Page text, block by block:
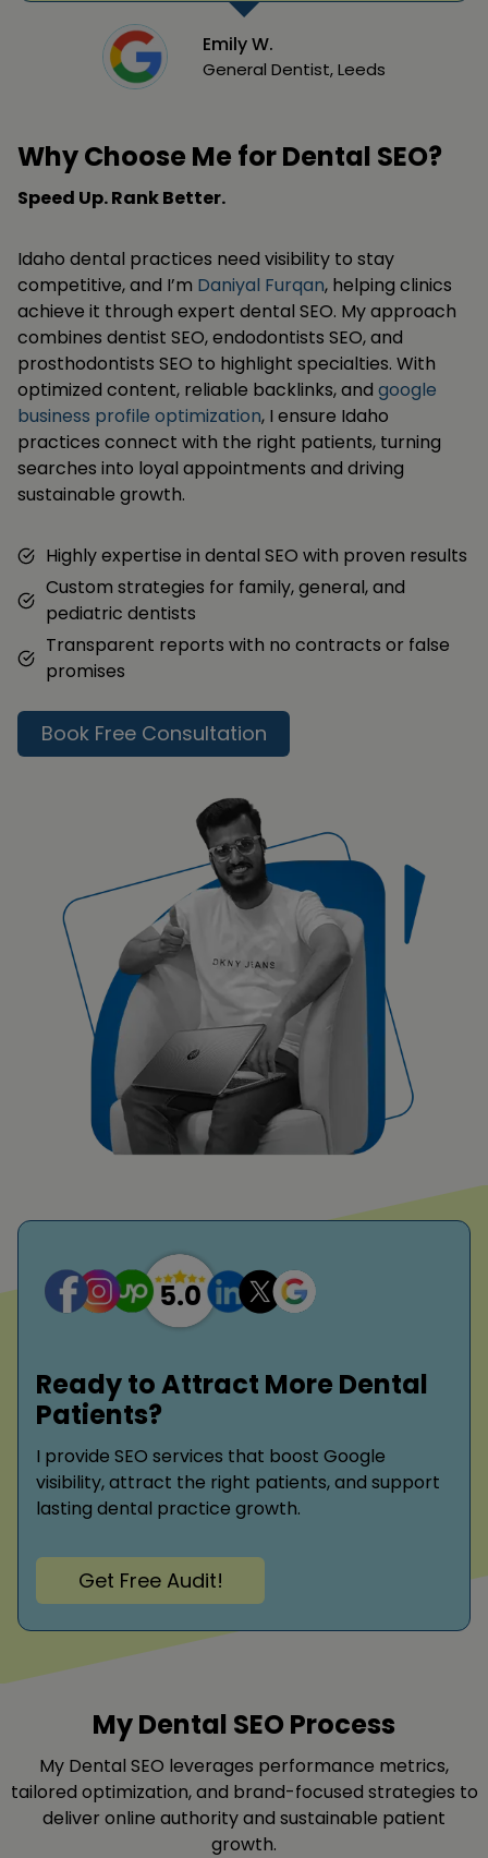
Emily W.
General Dentist, Leeds
Why Choose Me for Dental SEO?
Speed Up. Rank Better.
Idaho dental practices need visibility to stay
competitive, and I’m Daniyal Furqan, helping clinics
achieve it through expert dental SEO. My approach
combines dentist SEO, endodontists SEO, and
prosthodontists SEO to highlight specialties. With
optimized content, reliable backlinks, and google
business profile optimization, I ensure Idaho
practices connect with the right patients, turning
searches into loyal appointments and driving
sustainable growth.
Highly expertise in dental SEO with proven results
Custom strategies for family, general, and
pediatric dentists
Transparent reports with no contracts or false
promises
Book Free Consultation
Ready to Attract More Dental
Patients?
I provide SEO services that boost Google
visibility, attract the right patients, and support
lasting dental practice growth.
Get Free Audit!
My Dental SEO Process
My Dental SEO leverages performance metrics,
tailored optimization, and brand-focused strategies to
deliver online authority and sustainable patient
growth.